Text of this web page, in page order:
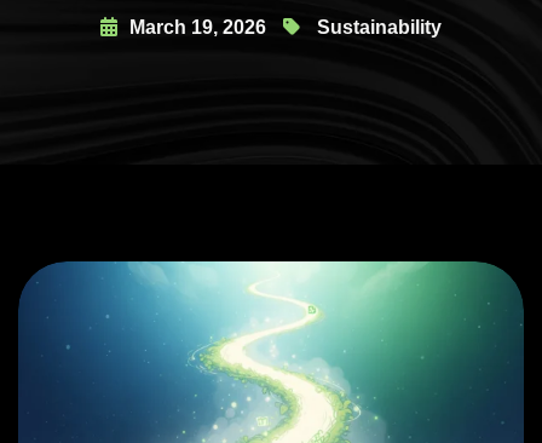
March 19, 2026 Sustainability